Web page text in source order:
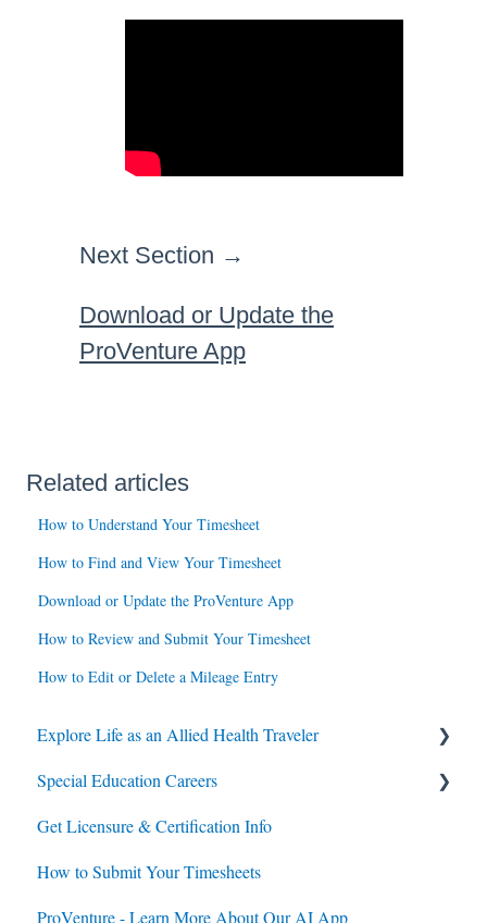
Next Section →
Download or Update the
ProVenture App
Related articles
How to Understand Your Timesheet
How to Find and View Your Timesheet
Download or Update the ProVenture App
How to Review and Submit Your Timesheet
How to Edit or Delete a Mileage Entry
Explore Life as an Allied Health Traveler
Contracts
Housing
Jobs
Special Education Careers
Housing
Jobs
Contracts
Get Licensure & Certification Info
How to Submit Your Timesheets
ProVenture - Learn More About Our AI App